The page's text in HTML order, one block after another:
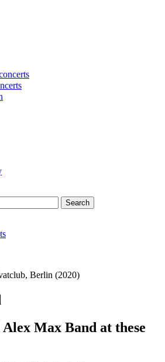
Max Band at these